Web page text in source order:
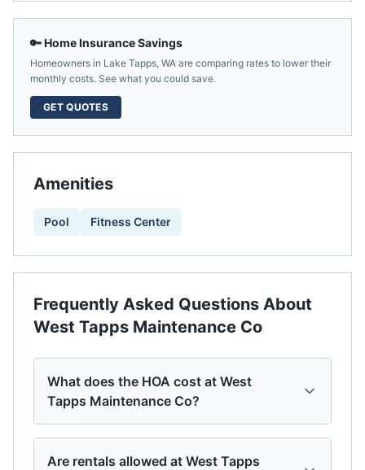
🔑 Home Insurance Savings
Homeowners in Lake Tapps, WA are comparing rates to lower their
monthly costs. See what you could save.
GET QUOTES
Amenities
Pool Fitness Center
Frequently Asked Questions About
West Tapps Maintenance Co
What does the HOA cost at West
Tapps Maintenance Co?
Are rentals allowed at West Tapps